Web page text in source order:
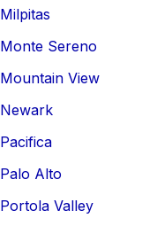
Milpitas
Monte Sereno
Mountain View
Newark
Pacifica
Palo Alto
Portola Valley